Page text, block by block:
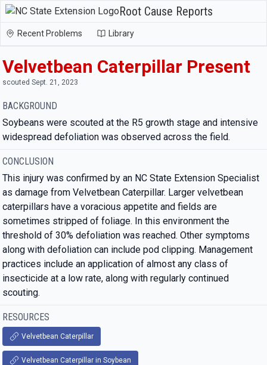
Root Cause Reports
Recent Problems Library
Velvetbean Caterpillar Present
scouted Sept. 21, 2023
BACKGROUND
Soybeans were scouted at the R5 growth stage and intensive
widespread defoliation was observed across the field.
CONCLUSION
This injury was confirmed by an NC State Extension Specialist
as damage from Velvetbean Caterpillar. Larger velvetbean
caterpillars have a voracious appetite and fields are
sometimes stripped of foliage. In this environment the
threshold of 30% defoliation was reached. Other symptoms
along with defoliation can include pod clipping. Management
practices include an application of almost any class of
insecticide at a low rate, along with regularly continued
scouting.
RESOURCES
Velvetbean Caterpillar
Velvetbean Caterpillar in Soybean